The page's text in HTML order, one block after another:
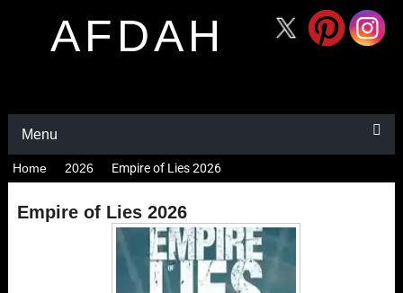
AFDAH
Menu
Home 2026 Empire of Lies 2026
Empire of Lies 2026